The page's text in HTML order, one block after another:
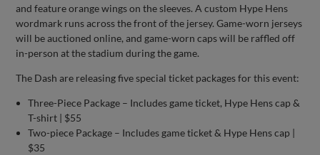
and feature orange wings on the sleeves. A custom Hype Hens
wordmark runs across the front of the jersey. Game-worn jerseys
will be auctioned online, and game-worn caps will be raffled off
in-person at the stadium during the game.
The Dash are releasing five special ticket packages for this event:
Three-Piece Package – Includes game ticket, Hype Hens cap &
T-shirt | $55
Two-piece Package – Includes game ticket & Hype Hens cap |
$35